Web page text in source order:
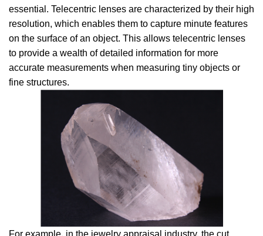
essential. Telecentric lenses are characterized by their high
resolution, which enables them to capture minute features
on the surface of an object. This allows telecentric lenses
to provide a wealth of detailed information for more
accurate measurements when measuring tiny objects or
fine structures.
For example, in the jewelry appraisal industry, the cut